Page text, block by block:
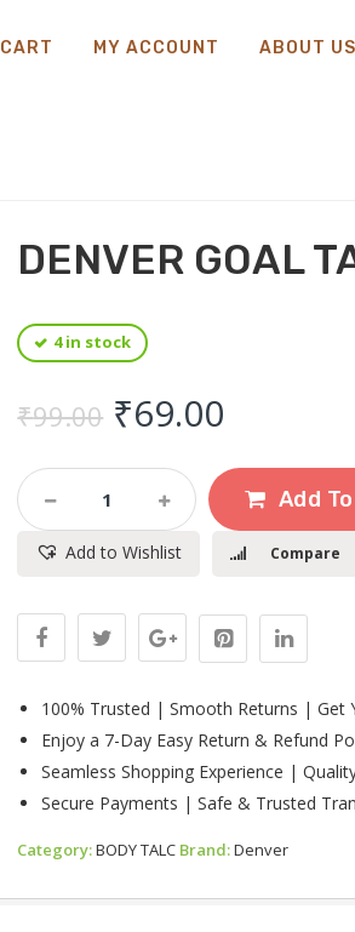
CART MY ACCOUNT ABOUT US
DENVER GOAL
4 in stock
₹99.00 Original price
₹69.00
Denver
Goal
Talc
100gm
Add
Add to Wishlist Compare
100% Trusted | Smooth Returns | Get
Enjoy a 7-Day Easy Return & Refund
Seamless Shopping Experience |
Secure Payments | Safe & Trusted
Category:BODY TALC Brand:Denver